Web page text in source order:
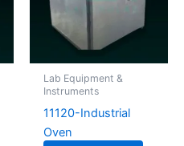
Lab Equipment &
Instruments
11120-Industrial
Oven